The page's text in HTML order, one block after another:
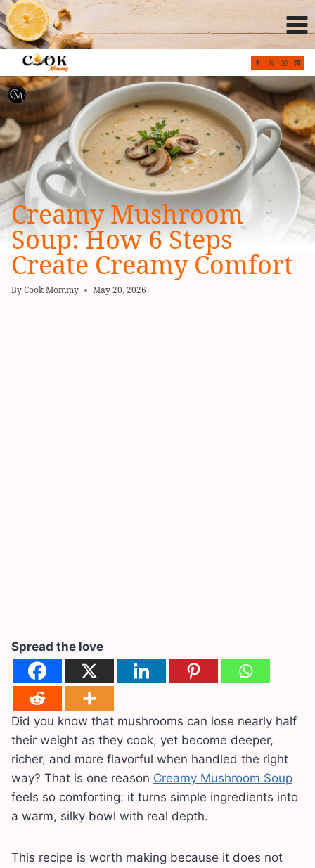
Skip
to
content
Creamy Mushroom
Soup: How 6 Steps
Create Creamy Comfort
By Cook Mommy May 20, 2026
Spread the love
Did you know that mushrooms can lose nearly half
their weight as they cook, yet become deeper,
richer, and more flavorful when handled the right
way? That is one reason Creamy Mushroom Soup
feels so comforting: it turns simple ingredients into
a warm, silky bowl with real depth.
This recipe is worth making because it does not